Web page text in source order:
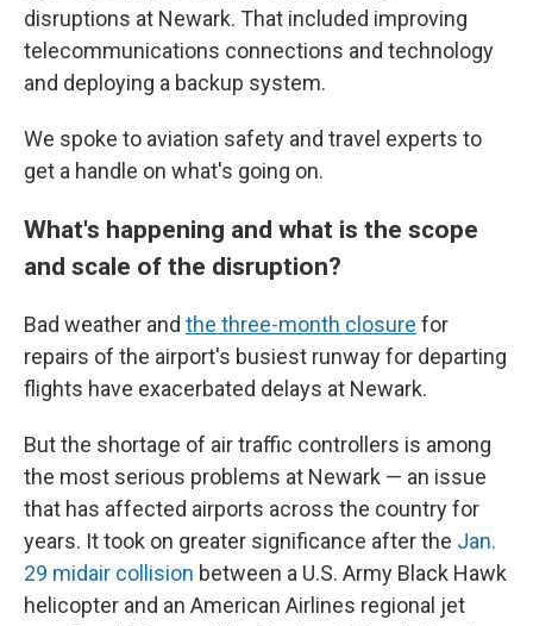
disruptions at Newark. That included improving
telecommunications connections and technology
and deploying a backup system.
We spoke to aviation safety and travel experts to
get a handle on what's going on.
What's happening and what is the scope
and scale of the disruption?
Bad weather and the three-month closure for
repairs of the airport's busiest runway for departing
flights have exacerbated delays at Newark.
But the shortage of air traffic controllers is among
the most serious problems at Newark — an issue
that has affected airports across the country for
years. It took on greater significance after the Jan.
29 midair collision between a U.S. Army Black Hawk
helicopter and an American Airlines regional jet